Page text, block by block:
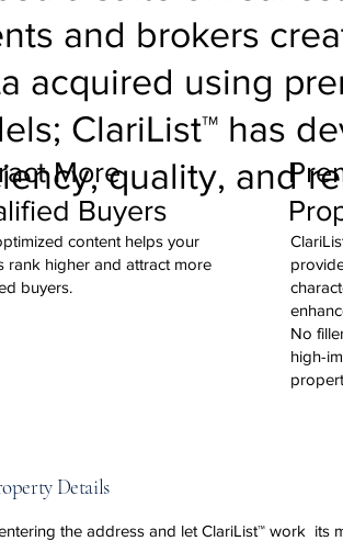
and brokers
acquired using
ClariList™ has
quality, and
More
Buyers
content helps your
rank higher and attract more
buyers.
No
high-
Details
the address and let ClariList™ work its